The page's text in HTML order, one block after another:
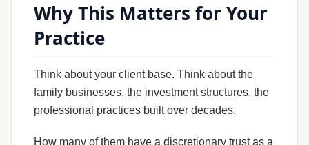
Why This Matters for Your
Practice
Think about your client base. Think about the
family businesses, the investment structures, the
professional practices built over decades.
How many of them have a discretionary trust as a